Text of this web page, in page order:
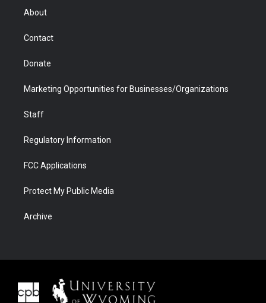
r
About
Contact
Donate
Marketing Opportunities for Businesses/Organizations
Staff
Regulatory Information
FCC Applications
Protect My Public Media
Archive